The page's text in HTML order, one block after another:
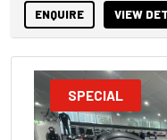
ENQUIRE VIEW
SPECIAL